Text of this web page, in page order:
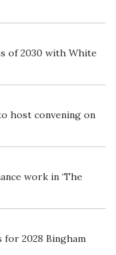
of 2030 with White
host convening on
work in ‘The
2028 Bingham